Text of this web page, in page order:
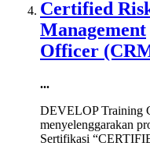
&
Certified
Management
Officer
...
DEVELOP Training
menyelenggarakan
Sertifikasi